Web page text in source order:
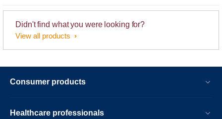
Didn't find what you were looking for?
View all products
Consumer products
Healthcare professionals